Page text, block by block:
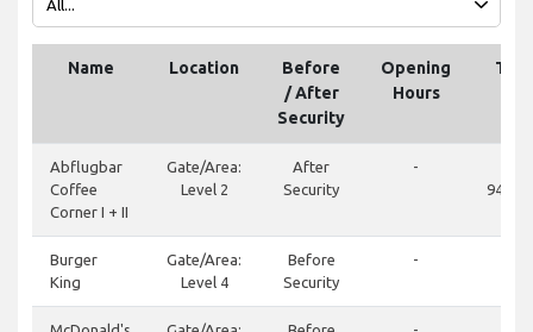
Name Location
Before
/ After
Security
Opening
Hours
Abflugbar
Coffee
Corner I + II
Gate/Area:
Level 2
After
Security
-
Burger
King
Gate/Area:
Level 4
Before
Security
-